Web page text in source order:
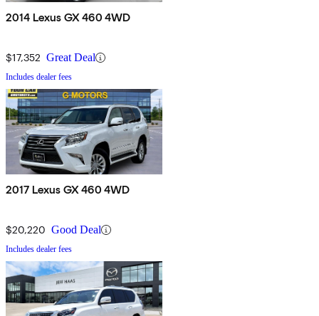
2014 Lexus GX 460 4WD
$17,352 Great Deal
Includes dealer fees
2017 Lexus GX 460 4WD
$20,220 Good Deal
Includes dealer fees